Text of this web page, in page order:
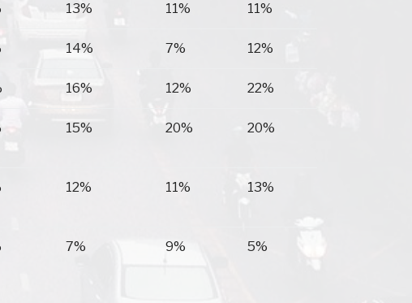
13% 11% 11%
14% 7% 12%
16% 12% 22%
15% 20% 20%
12% 11% 13%
7% 9% 5%